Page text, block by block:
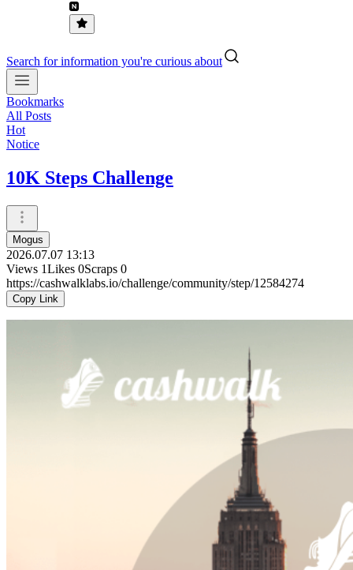
Search for information you're curious about
Bookmarks
All Posts
Hot
Notice
10K Steps Challenge
Mogus
2026.07.07 13:13
Views 1Likes 0Scraps 0
https://cashwalklabs.io/challenge/community/step/12584274
Copy Link